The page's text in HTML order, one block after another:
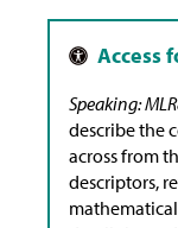
Speaking:
describe the
across from
descriptors,